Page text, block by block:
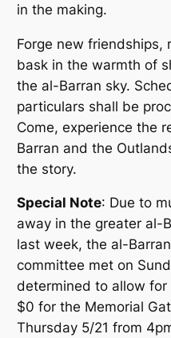
in the making.
Forge new friendships,
bask in the warmth of
the al-Barran sky.
particulars shall be
Come, experience the
Barran and the
the story.
Special Note: Due to
away in the greater al-
last week, the al-
committee met on
determined to allow
$0 for the Memorial
Thursday 5/21 from